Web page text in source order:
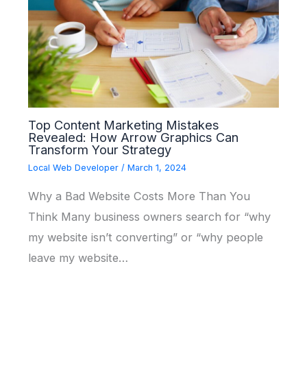
Top Content Marketing Mistakes
Revealed: How Arrow Graphics Can
Transform Your Strategy
Local Web Developer /March 1, 2024
Why a Bad Website Costs More Than You
Think Many business owners search for “why
my website isn’t converting” or “why people
leave my website…